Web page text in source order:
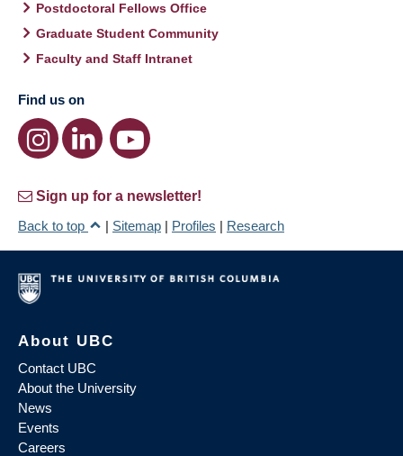
Postdoctoral Fellows Office
Graduate Student Community
Faculty and Staff Intranet
Find us on
Sign up for a newsletter!
Back to top
| Sitemap | Profiles | Research
About UBC
Contact UBC
About the University
News
Events
Careers